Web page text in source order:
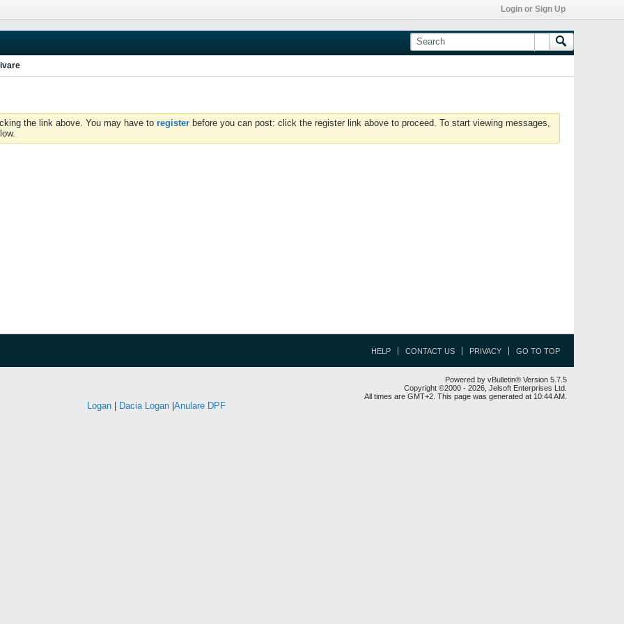
Login or Sign Up
the link above. You may have to register before you can post: click the register link above to proceed. To start viewing messages,
HELP CONTACT US PRIVACY GO TO TOP
Powered by vBulletin® Version 5.7.5
Copyright ©2000 - 2026, Jelsoft Enterprises Ltd.
All times are GMT+2. This page was generated at 10:44 AM.
Logan| Dacia Logan| Anulare DPF